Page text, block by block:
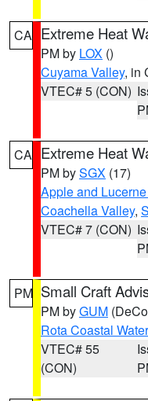
CA Extreme Heat
PM by LOX ()
Cuyama Valley, in
VTEC# 5 (CON)
CA Extreme Heat
PM bySGX (17)
Apple and
Coachella Valley,
VTEC# 7 (CON)
PM Small Craft
PM byGUM
Rota Coastal
VTEC# 55
(CON)